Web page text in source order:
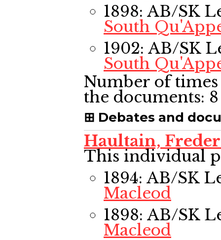
1898: AB/SK
South
1902: AB/SK
South
Number of
the documents: 8
Debates and
Haultain,
This individual
1894: AB/SK
Macleod
1898: AB/SK
Macleod